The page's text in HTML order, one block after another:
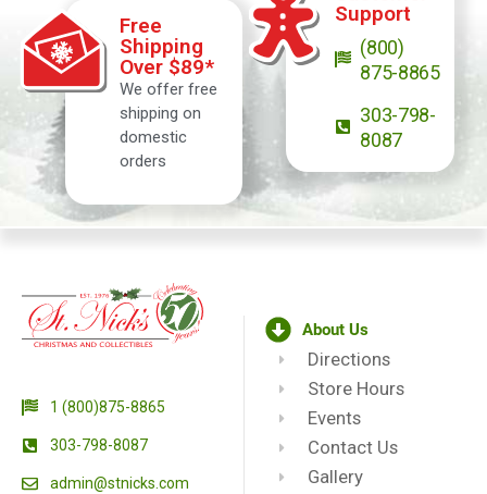
Free
Shipping
Over $89*
We offer free
shipping on
domestic
orders
Support
(800)
875-8865
303-798-
8087
1 (800)875-8865
303-798-8087
admin@stnicks.com
About Us
Directions
Store Hours
Events
Contact Us
Gallery